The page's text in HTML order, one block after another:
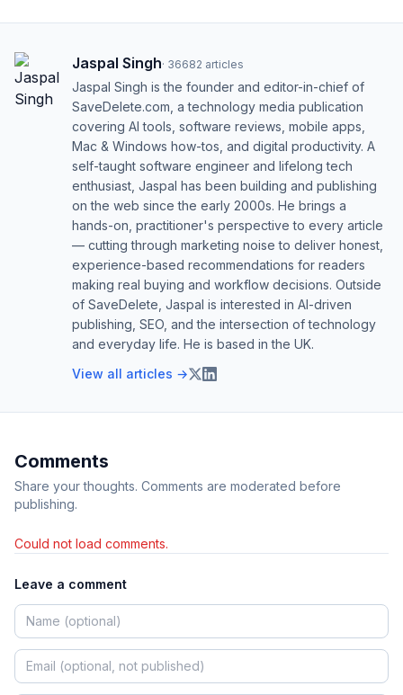
Jaspal Singh· 36682 articles
Jaspal Singh is the founder and editor-in-chief of
SaveDelete.com, a technology media publication
covering AI tools, software reviews, mobile apps,
Mac & Windows how-tos, and digital productivity. A
self-taught software engineer and lifelong tech
enthusiast, Jaspal has been building and publishing
on the web since the early 2000s. He brings a
hands-on, practitioner's perspective to every article
— cutting through marketing noise to deliver honest,
experience-based recommendations for readers
making real buying and workflow decisions. Outside
of SaveDelete, Jaspal is interested in AI-driven
publishing, SEO, and the intersection of technology
and everyday life. He is based in the UK.
View all articles →
Comments
Share your thoughts. Comments are moderated before
publishing.
Could not load comments.
Leave a comment